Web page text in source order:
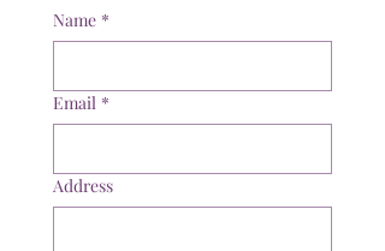
Name *
Email *
Address